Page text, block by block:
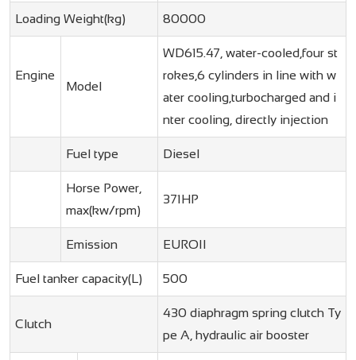
Loading Weight(kg) 80000
Engine
Model
WD615.47, water-cooled,four st
rokes,6 cylinders in line with w
ater cooling,turbocharged and i
nter cooling, directly injection
Fuel type Diesel
Horse Power,
max(kw/rpm)
371HP
Emission EUROII
Fuel tanker capacity(L) 500
Clutch
430 diaphragm spring clutch Ty
pe A, hydraulic air booster